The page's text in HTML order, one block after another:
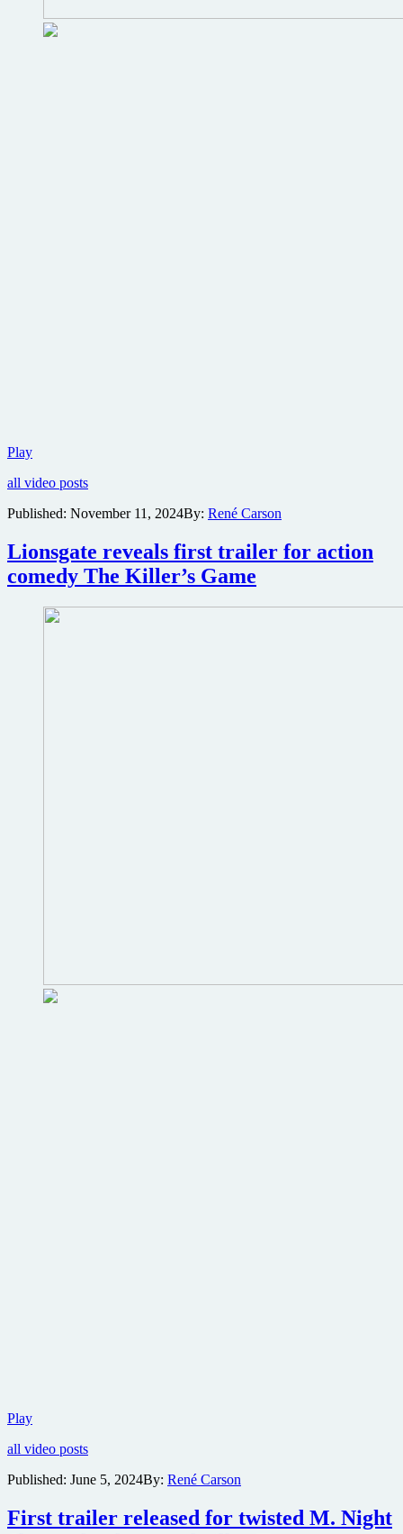
PlayParamount
first
for
Cruise
action
thriller
Impossible
all video posts
Published: November 11, 2024By: René Carson
Lionsgate reveals first trailer for action
comedy The Killer’s Game
PlayLionsgate
first
for
comedy
The
all video posts
Published: June 5, 2024By: René Carson
First trailer released for twisted M. Night